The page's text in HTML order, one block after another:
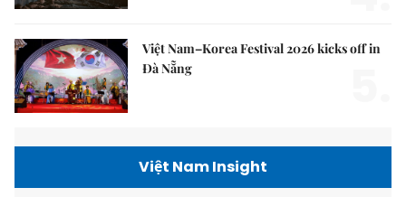
Việt Nam–Korea Festival 2026 kicks off in
Đà Nẵng
Việt Nam Insight